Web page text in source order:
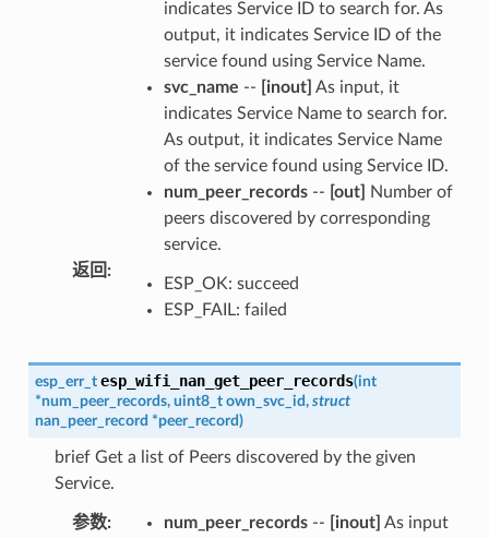
indicates Service ID to search for. As
output, it indicates Service ID of the
service found using Service Name.
svc_name -- [inout] As input, it
indicates Service Name to search for.
As output, it indicates Service Name
of the service found using Service ID.
num_peer_records-- [out]
Number of
peers discovered by corresponding
service.
返回 :
ESP_OK: succeed
ESP_FAIL: failed
esp_err_t esp_wifi_nan_get_peer_records(int
*num_peer_records, uint8_t own_svc_id, struct
nan_peer_record *peer_record)
brief Get a list of Peers discovered by the given
Service.
参数: num_peer_records-- [inout] As input